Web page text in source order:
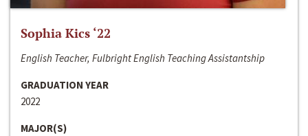
Sophia Kics ‘22
English Teacher, Fulbright English Teaching Assistantship
GRADUATION YEAR
2022
MAJOR(S)